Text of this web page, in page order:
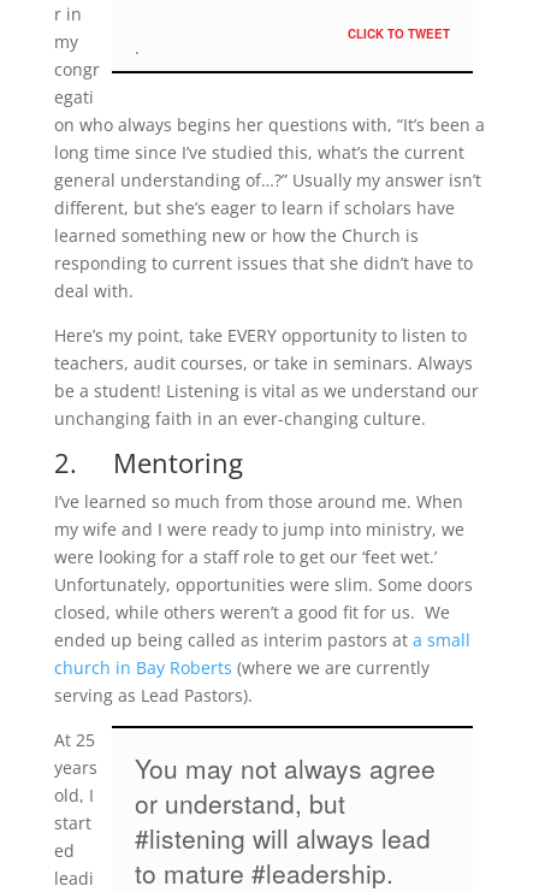
CLICK TO TWEET
r in
my
congr
egati
on who always begins her questions with, “It’s been a
long time since I’ve studied this, what’s the current
general understanding of…?” Usually my answer isn’t
different, but she’s eager to learn if scholars have
learned something new or how the Church is
responding to current issues that she didn’t have to
deal with.
Here’s my point, take EVERY opportunity to listen to
teachers, audit courses, or take in seminars. Always
be a student! Listening is vital as we understand our
unchanging faith in an ever-changing culture.
2. Mentoring
I’ve learned so much from those around me. When
my wife and I were ready to jump into ministry, we
were looking for a staff role to get our ‘feet wet.’
Unfortunately, opportunities were slim. Some doors
closed, while others weren’t a good fit for us. We
ended up being called as interim pastors at a small
church in Bay Roberts (where we are currently
serving as Lead Pastors).
You may not always agree
or understand, but
#listening will always lead
to mature #leadership.
At 25
years
old, I
start
ed
leadi